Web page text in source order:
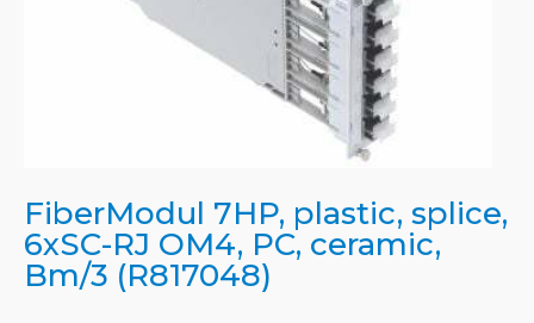
FiberModul 7HP, plastic, splice,
6xSC-RJ OM4, PC, ceramic,
Bm/3 (R817048)